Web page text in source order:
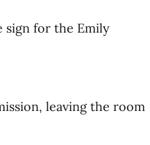
sign for the Emily
leaving the room